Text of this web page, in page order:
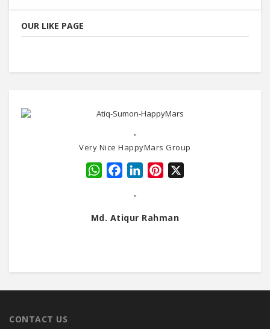
OUR LIKE PAGE
"
Very Nice HappyMars Group
WhatsApp
FacebookLinkedInPinterest
"
Md. Atiqur Rahman
CONTACT US